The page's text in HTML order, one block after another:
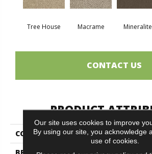
Tree House Macrame Mineralite
CONTACT US
PRODUCT
COLLECTION
Our site uses cookies to improve
By using our site, you acknowledge
use of cookies.